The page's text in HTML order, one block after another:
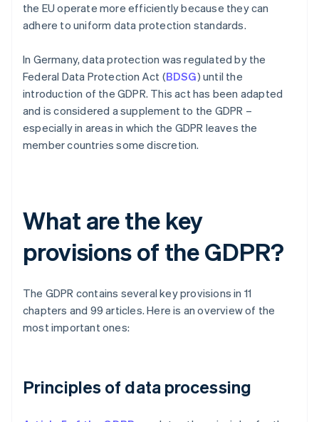
the EU operate more efficiently because they can
adhere to uniform data protection standards.
In Germany, data protection was regulated by the
Federal Data Protection Act (BDSG) until the
introduction of the GDPR. This act has been adapted
and is considered a supplement to the GDPR –
especially in areas in which the GDPR leaves the
member countries some discretion.
What are the key
provisions of the GDPR?
The GDPR contains several key provisions in 11
chapters and 99 articles. Here is an overview of the
most important ones:
Principles of data processing